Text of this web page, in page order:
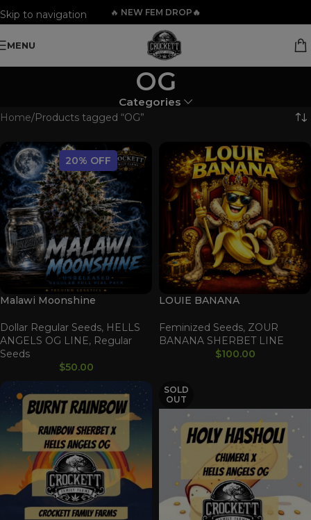
Skip to navigation
🔥 NEW FEM DROP🔥
MENU
OG
Categories
Home Products tagged “OG”
20% OFF
Malawi Moonshine
Dollar Regular Seeds, HELLS
ANGELS OG LINE, Regular
Seeds
$50.00
LOUIE BANANA
Feminized Seeds, ZOUR
BANANA SHERBET LINE
$100.00
SOLD
OUT